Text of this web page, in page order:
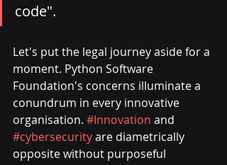
code".
Let's put the legal journey aside for a
moment. Python Software
Foundation's concerns illuminate a
conundrum in every innovative
organisation. #Innovation and
#cybersecurity are diametrically
opposite without purposeful